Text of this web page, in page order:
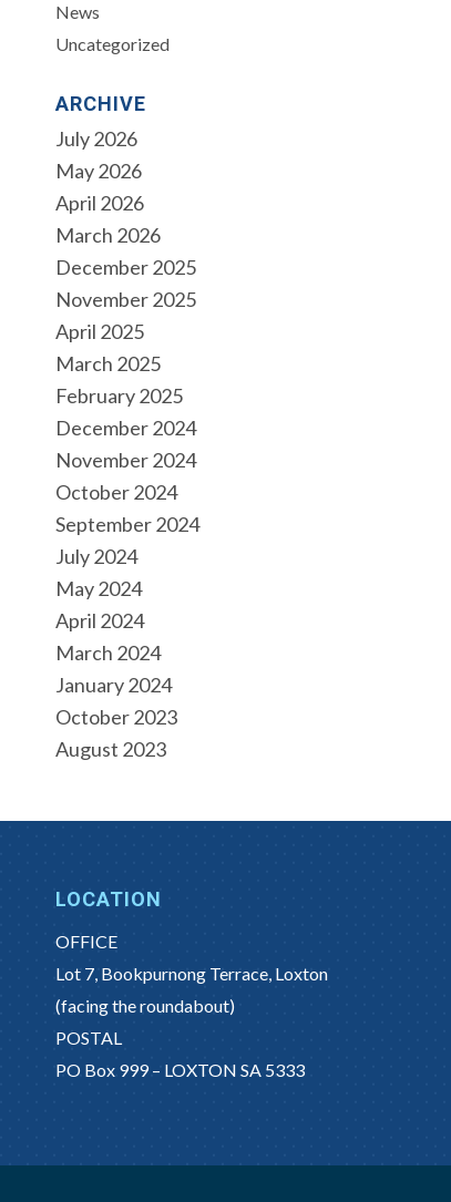
News
Uncategorized
ARCHIVE
July 2026
May 2026
April 2026
March 2026
December 2025
November 2025
April 2025
March 2025
February 2025
December 2024
November 2024
October 2024
September 2024
July 2024
May 2024
April 2024
March 2024
January 2024
October 2023
August 2023
LOCATION
OFFICE
Lot 7, Bookpurnong Terrace, Loxton
(facing the roundabout)
POSTAL
PO Box 999 – LOXTON SA 5333